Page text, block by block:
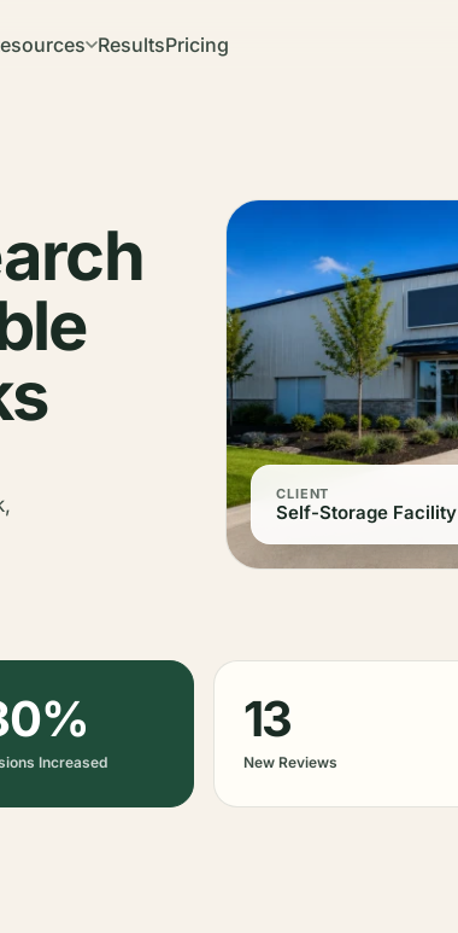
ResultsPricing
CLIENT
Self-Storage Facility
Increased
13
New Reviews